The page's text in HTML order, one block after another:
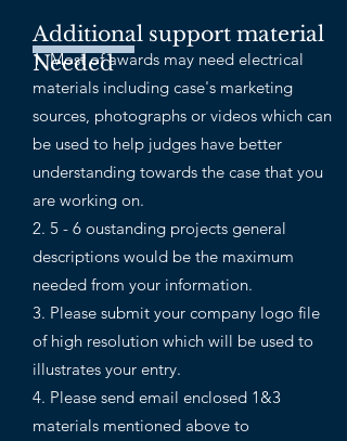
Additional support material
Needed
1. Most of awards may need electrical
materials including case's marketing
sources, photographs or videos which can
be used to help judges have better
understanding towards the case that you
are working on.
2. 5 - 6 oustanding projects general
descriptions would be the maximum
needed from your information.
3. Please submit your company logo file
of high resolution which will be used to
illustrates your entry.
4. Please send email enclosed 1&3
materials mentioned above to